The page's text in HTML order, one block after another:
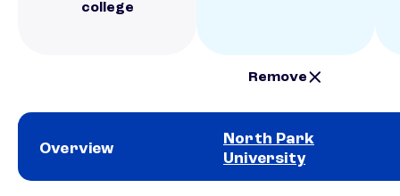
college
Remove
Overview
North Park
University